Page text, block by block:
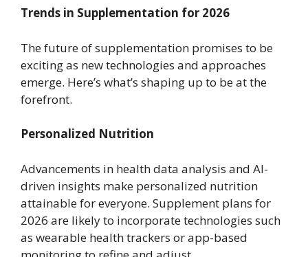
Trends in Supplementation for 2026
The future of supplementation promises to be
exciting as new technologies and approaches
emerge. Here’s what’s shaping up to be at the
forefront.
Personalized Nutrition
Advancements in health data analysis and AI-
driven insights make personalized nutrition
attainable for everyone. Supplement plans for
2026 are likely to incorporate technologies such
as wearable health trackers or app-based